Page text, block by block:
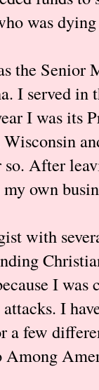
was
the
I served
I was its
After
own
with
I
I
a few